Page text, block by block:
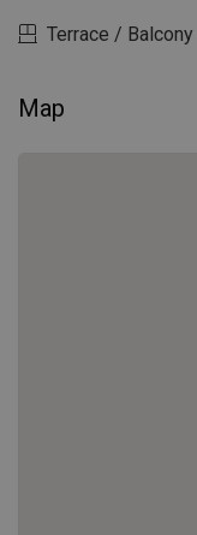
Terrace / Balcony
Map